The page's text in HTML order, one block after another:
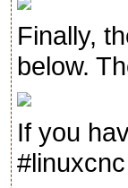
Finally,
below.
If you